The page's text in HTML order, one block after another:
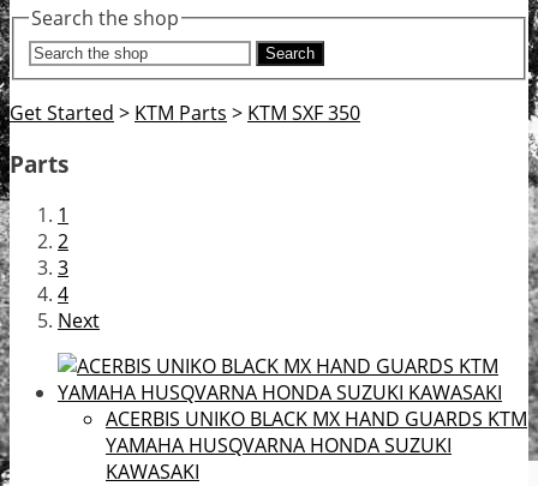
Search the shop
Search
Get Started > KTM Parts > KTM SXF 350
Parts
1
2
3
4
Next
ACERBIS UNIKO BLACK MX HAND GUARDS KTM
YAMAHA HUSQVARNA HONDA SUZUKI
KAWASAKI